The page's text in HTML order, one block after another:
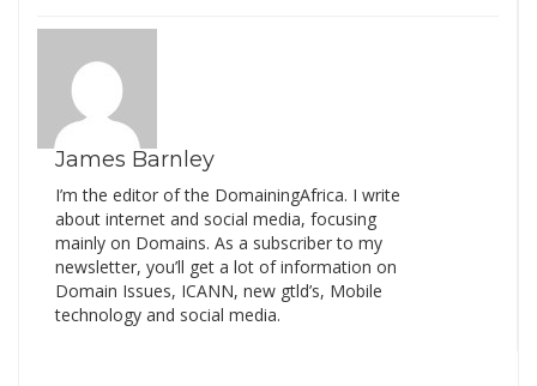
James Barnley
I’m the editor of the DomainingAfrica. I write
about internet and social media, focusing
mainly on Domains. As a subscriber to my
newsletter, you’ll get a lot of information on
Domain Issues, ICANN, new gtld’s, Mobile
technology and social media.